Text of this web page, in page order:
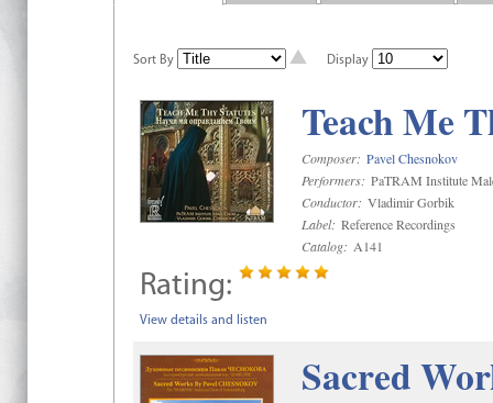
Sort By Display
Teach Me
Composer: Pavel Chesnokov
Performers: PaTRAM Institute
Conductor: Vladimir Gorbik
Label: Reference Recordings
Catalog: A141
Rating:
View details and listen
Sacred